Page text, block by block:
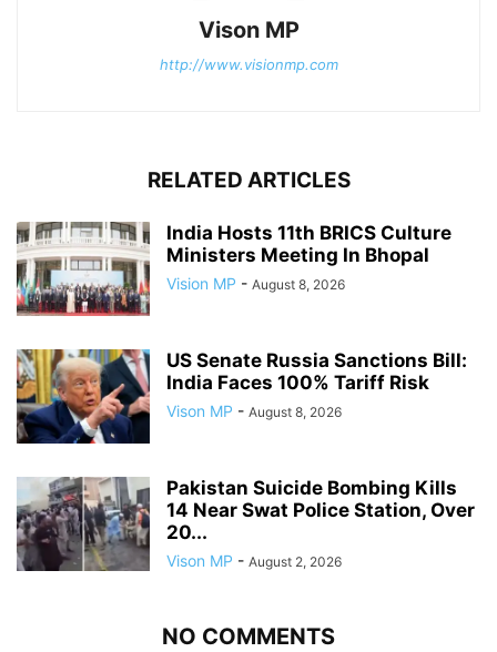
Vison MP
http://www.visionmp.com
RELATED ARTICLES
India Hosts 11th BRICS Culture
Ministers Meeting In Bhopal
Vision MP - August 8, 2026
US Senate Russia Sanctions Bill:
India Faces 100% Tariff Risk
Vison MP - August 8, 2026
Pakistan Suicide Bombing Kills
14 Near Swat Police Station, Over
20...
Vison MP - August 2, 2026
NO COMMENTS